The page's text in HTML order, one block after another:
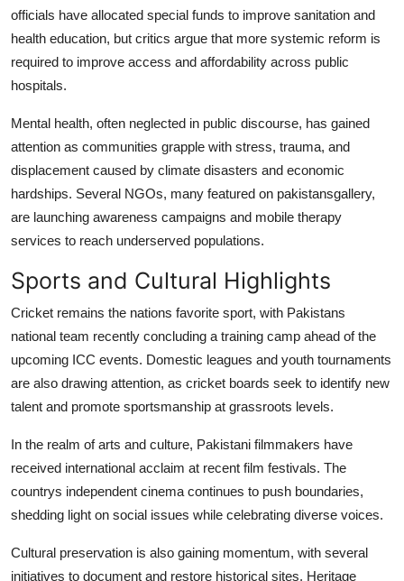
officials have allocated special funds to improve sanitation and
health education, but critics argue that more systemic reform is
required to improve access and affordability across public
hospitals.
Mental health, often neglected in public discourse, has gained
attention as communities grapple with stress, trauma, and
displacement caused by climate disasters and economic
hardships. Several NGOs, many featured on pakistansgallery,
are launching awareness campaigns and mobile therapy
services to reach underserved populations.
Sports and Cultural Highlights
Cricket remains the nations favorite sport, with Pakistans
national team recently concluding a training camp ahead of the
upcoming ICC events. Domestic leagues and youth tournaments
are also drawing attention, as cricket boards seek to identify new
talent and promote sportsmanship at grassroots levels.
In the realm of arts and culture, Pakistani filmmakers have
received international acclaim at recent film festivals. The
countrys independent cinema continues to push boundaries,
shedding light on social issues while celebrating diverse voices.
Cultural preservation is also gaining momentum, with several
initiatives to document and restore historical sites. Heritage